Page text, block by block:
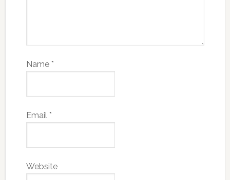
Name *
Email *
Website